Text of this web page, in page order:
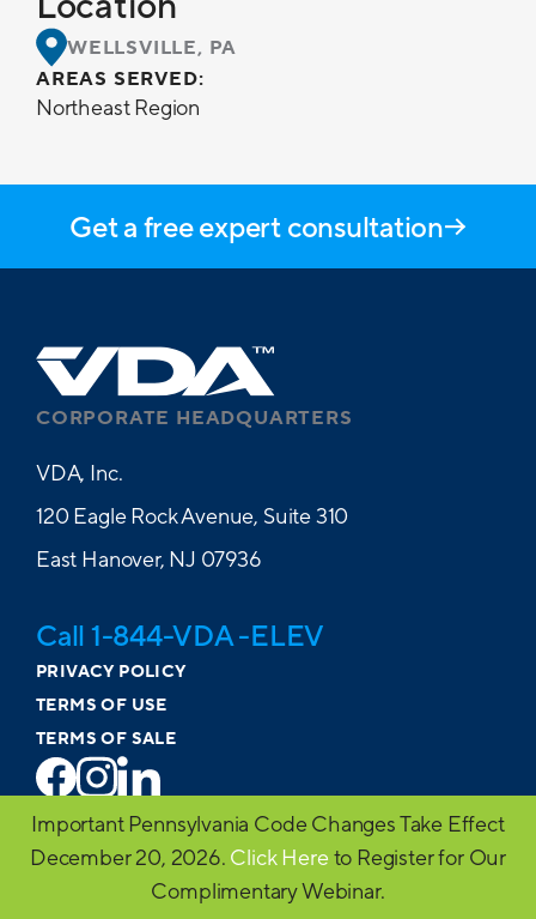
Important Pennsylvania Code Changes Take Effect
December 20, 2026. Click Hereto Register for Our
Complimentary Webinar.
WELLSVILLE, PA
AREAS SERVED:
Northeast Region
Get a free expert consultation
CORPORATE HEADQUARTERS
VDA, Inc.
120 Eagle Rock Avenue, Suite 310
East Hanover, NJ 07936
Call 1-844-VDA -ELEV
PRIVACY POLICY
TERMS OF USE
TERMS OF SALE
© 2026 VDA. All Rights Reserved
Website design by MVP Marketing + Design